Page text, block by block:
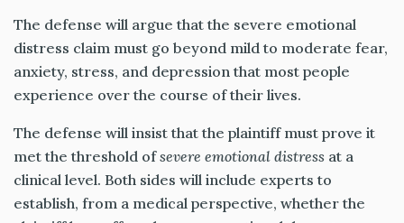
The defense will argue that the severe emotional
distress claim must go beyond mild to moderate fear,
anxiety, stress, and depression that most people
experience over the course of their lives.
The defense will insist that the plaintiff must prove it
met the threshold ofsevere emotional distress at a
clinical level. Both sides will include experts to
establish, from a medical perspective, whether the